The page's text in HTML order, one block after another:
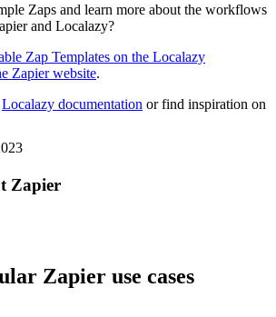
Zaps and learn more about the workflows
and Localazy?
Zap Templates on the Localazy
Zapier website.
Localazy documentation or find inspiration on
Zapier
Zapier use cases